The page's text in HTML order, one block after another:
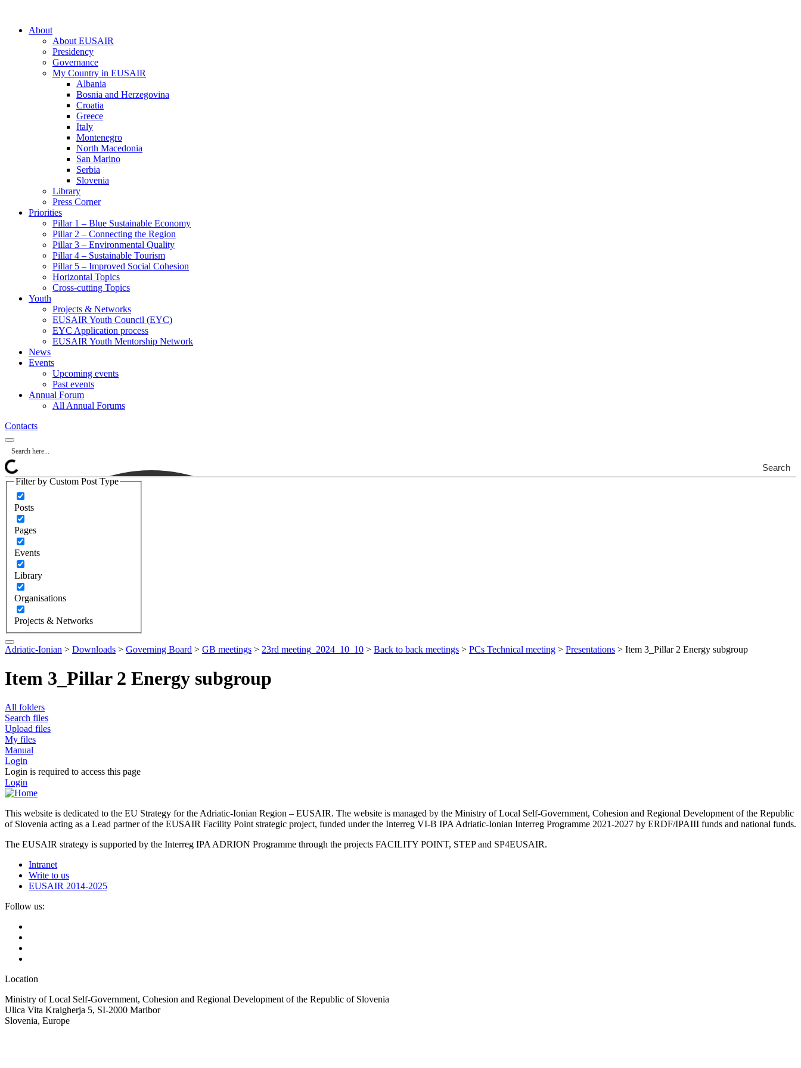
About
About EUSAIR
Presidency
Governance
My Country in EUSAIR
Albania
Bosnia and Herzegovina
Croatia
Greece
Italy
Montenegro
North Macedonia
San Marino
Serbia
Slovenia
Library
Press Corner
Priorities
Pillar 1 – Blue Sustainable Economy
Pillar 2 – Connecting the Region
Pillar 3 – Environmental Quality
Pillar 4 – Sustainable Tourism
Pillar 5 – Improved Social Cohesion
Horizontal Topics
Cross-cutting Topics
Youth
Projects & Networks
EUSAIR Youth Council (EYC)
EYC Application process
EUSAIR Youth Mentorship Network
News
Events
Upcoming events
Past events
Annual Forum
All Annual Forums
Contacts
Search
Filter by Custom Post Type
Posts
Pages
Events
Library
Organisations
Projects & Networks
Adriatic-Ionian > Downloads > Governing Board > GB meetings > 23rd meeting_2024_10_10 > Back to back meetings > PCs Technical meeting > Presentations > Item 3_Pillar 2 Energy subgroup
Item 3_Pillar 2 Energy subgroup
All folders
Search files
Upload files
My files
Manual
Login
Login is required to access this page
Login
This website is dedicated to the EU Strategy for the Adriatic-Ionian Region – EUSAIR. The website is managed by the Ministry of Local Self-Government, Cohesion and Regional Development of the Republic
of Slovenia acting as a Lead partner of the EUSAIR Facility Point strategic project, funded under the Interreg VI-B IPA Adriatic-Ionian Interreg Programme 2021-2027 by ERDF/IPAIII funds and national funds.
The EUSAIR strategy is supported by the Interreg IPA ADRION Programme through the projects FACILITY POINT, STEP and SP4EUSAIR.
Intranet
Write to us
EUSAIR 2014-2025
Follow us:
Location
Ministry of Local Self-Government, Cohesion and Regional Development of the Republic of Slovenia
Ulica Vita Kraigherja 5, SI-2000 Maribor
Slovenia, Europe